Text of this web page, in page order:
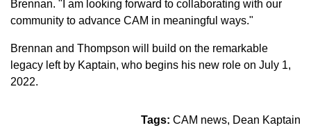
Brennan. "I am looking forward to collaborating with our
community to advance CAM in meaningful ways."
Brennan and Thompson will build on the remarkable
legacy left by Kaptain, who begins his new role on July 1,
2022.
Tags: CAM news Dean Kaptain